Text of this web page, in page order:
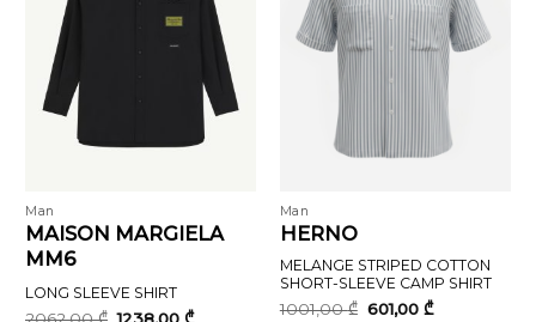
Man
MAISON MARGIELA
MM6
LONG SLEEVE SHIRT
Original
Current
Man
HERNO
MELANGE STRIPED COTTON
SHORT-SLEEVE CAMP SHIRT
1001,00₾ Original
601,00 ₾Current